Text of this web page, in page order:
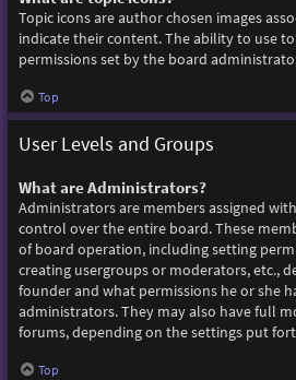
Topic icons are author chosen images
indicate their content. The ability to use
permissions set by the board
Top
User Levels and Groups
What are Administrators?
Administrators are members assigned
control over the entire board. These
of board operation, including setting
creating usergroups or moderators, etc.,
founder and what permissions he or she
administrators. They may also have full
forums, depending on the settings put
Top